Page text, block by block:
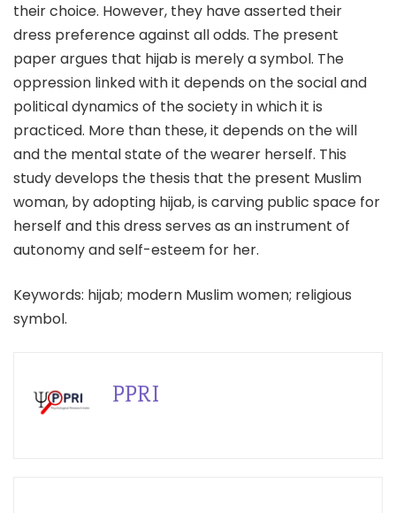
their choice. However, they have asserted their
dress preference against all odds. The present
paper argues that hijab is merely a symbol. The
oppression linked with it depends on the social and
political dynamics of the society in which it is
practiced. More than these, it depends on the will
and the mental state of the wearer herself. This
study develops the thesis that the present Muslim
woman, by adopting hijab, is carving public space for
herself and this dress serves as an instrument of
autonomy and self-esteem for her.
Keywords: hijab; modern Muslim women; religious
symbol.
PPRI